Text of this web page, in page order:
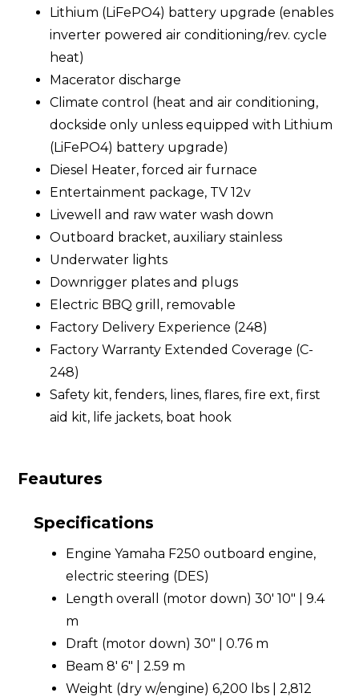
Lithium (LiFePO4) battery upgrade (enables
inverter powered air conditioning/rev. cycle
heat)
Macerator discharge
Climate control (heat and air conditioning,
dockside only unless equipped with Lithium
(LiFePO4) battery upgrade)
Diesel Heater, forced air furnace
Entertainment package, TV 12v
Livewell and raw water wash down
Outboard bracket, auxiliary stainless
Underwater lights
Downrigger plates and plugs
Electric BBQ grill, removable
Factory Delivery Experience (248)
Factory Warranty Extended Coverage (C-
248)
Safety kit, fenders, lines, flares, fire ext, first
aid kit, life jackets, boat hook
Feautures
Specifications
Engine Yamaha F250 outboard engine,
electric steering (DES)
Length overall (motor down) 30' 10" | 9.4
m
Draft (motor down) 30" | 0.76 m
Beam 8' 6" | 2.59 m
Weight (dry w/engine) 6,200 lbs | 2,812